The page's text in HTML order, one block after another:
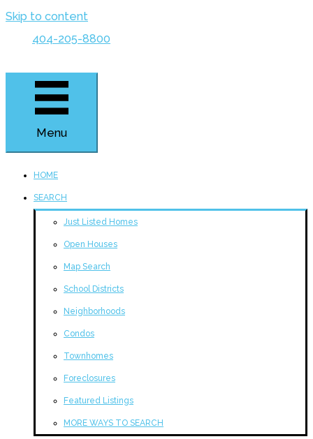
Skip to content
404-205-8800
Menu
HOME
SEARCH
Just Listed Homes
Open Houses
Map Search
School Districts
Neighborhoods
Condos
Townhomes
Foreclosures
Featured Listings
MORE WAYS TO SEARCH